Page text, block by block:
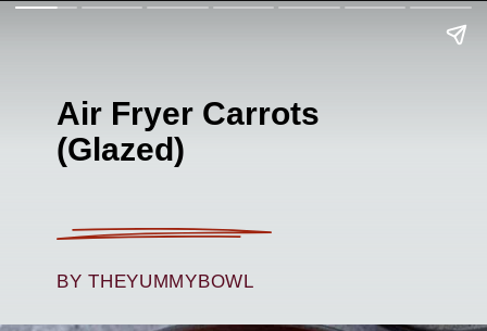
Air Fryer Carrots
(Glazed)
BY THEYUMMYBOWL